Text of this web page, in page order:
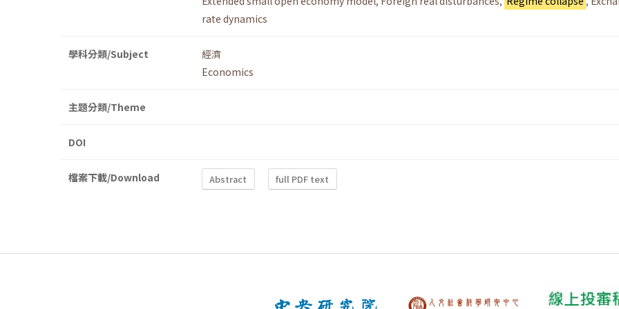
rate dynamics
學科分類/Subject
經濟
Economics
主題分類/Theme
DOI
檔案下載/Download Abstract full PDF text